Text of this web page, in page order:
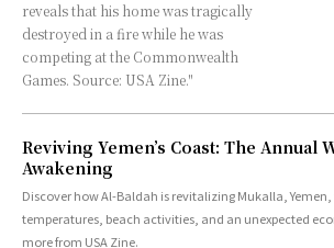
reveals that his home was tragically
destroyed in a fire while he was
competing at the Commonwealth
Games. Source: USA Zine."
Reviving Yemen’s Coast: The Annual
Awakening
Discover how Al-Baldah is revitalizing Mukalla,
temperatures, beach activities, and an unexpected
more from USA Zine.